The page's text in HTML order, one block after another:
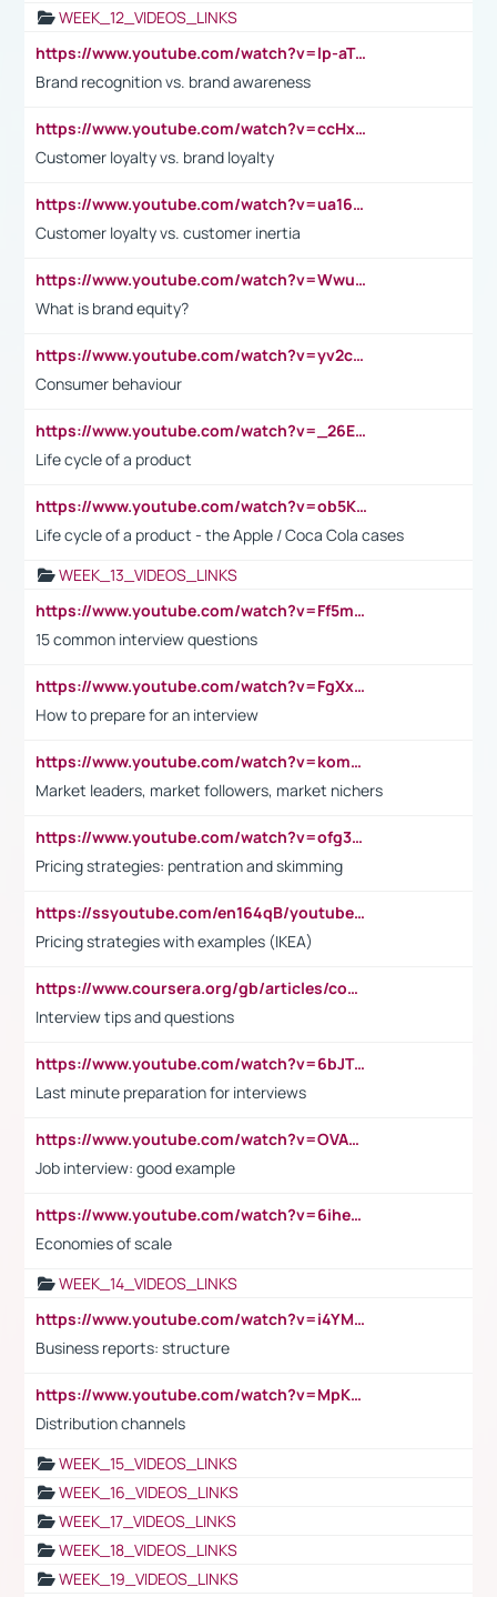
WEEK_12_VIDEOS_LINKS
https://www.youtube.com/watch?v=lp-aTibGTiU
Brand recognition vs. brand awareness
https://www.youtube.com/watch?v=ccHxYt7js5E
Customer loyalty vs. brand loyalty
https://www.youtube.com/watch?v=ua16kgv2Xqw
Customer loyalty vs. customer inertia
https://www.youtube.com/watch?v=Wwu3Qvs31vk
What is brand equity?
https://www.youtube.com/watch?v=yv2cp1fmSt0
Consumer behaviour
https://www.youtube.com/watch?v=_26E6QR_hmU
Life cycle of a product
https://www.youtube.com/watch?v=ob5KWs3I3aY
Life cycle of a product - the Apple / Coca Cola cases
WEEK_13_VIDEOS_LINKS
https://www.youtube.com/watch?v=Ff5msjyBCa4
15 common interview questions
https://www.youtube.com/watch?v=FgXxFWkg628
How to prepare for an interview
https://www.youtube.com/watch?v=komwUwza3p8
Market leaders, market followers, market nichers
https://www.youtube.com/watch?v=ofg36qMN2vQ
Pricing strategies: pentration and skimming
https://ssyoutube.com/en164qB/youtube-video-downloader
Pricing strategies with examples (IKEA)
https://www.coursera.org/gb/articles/common-interview-questions?utm_medium=sem&utm_source=gg&utm_campaign=b2c_emea_ibm-data-science_ibm_ftcof_professional-certificates_arte_feb_24_dr_geo-multi_pmax_gads_lg-all&campaignid=21041942377&adgroupid=&device=c&keyword=&matchtype=&network=x&devicemodel=&adposition=&creativeid=&hide_mobile_promo&gad_source=1&gclid=Cj0KCQiAoeGuBhCBARIsAGfKY7xu4QFO42W3i6ifj1Hpkdv9THdexYJwDwunRRH3E_NKyom6lA23FHkaAmmqEALw_wcB
Interview tips and questions
https://www.youtube.com/watch?v=6bJTEZnTT5A
Last minute preparation for interviews
https://www.youtube.com/watch?v=OVAMb6Kui6A
Job interview: good example
https://www.youtube.com/watch?v=6ihehRMtRWc
Economies of scale
WEEK_14_VIDEOS_LINKS
https://www.youtube.com/watch?v=i4YM0fqw-gI
Business reports: structure
https://www.youtube.com/watch?v=MpKKM0ElCZA
Distribution channels
WEEK_15_VIDEOS_LINKS
WEEK_16_VIDEOS_LINKS
WEEK_17_VIDEOS_LINKS
WEEK_18_VIDEOS_LINKS
WEEK_19_VIDEOS_LINKS